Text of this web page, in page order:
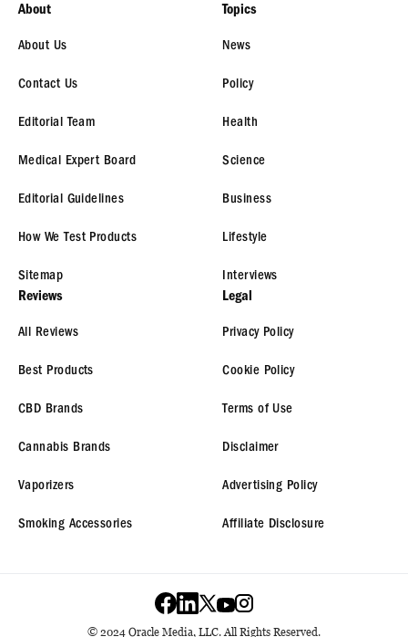
About
About Us
Contact Us
Editorial Team
Medical Expert Board
Editorial Guidelines
How We Test Products
Sitemap
Topics
News
Policy
Health
Science
Business
Lifestyle
Interviews
Reviews
All Reviews
Best Products
CBD Brands
Cannabis Brands
Vaporizers
Smoking Accessories
Legal
Privacy Policy
Cookie Policy
Terms of Use
Disclaimer
Advertising Policy
Affiliate Disclosure
© 2024 Oracle Media, LLC. All Rights Reserved.